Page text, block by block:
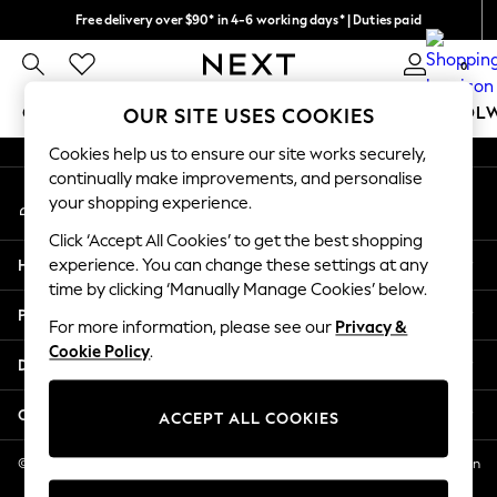
Free delivery over $90* in 4-6 working days* | Duties paid
We pay all duties 0
GIRLS BOYS BABY WOMEN MEN
GIRLS
New In
2 Years
3 Years
4 Years
5 Years
6 Years
8 Years
11 Years
12 Years
An error occurred on client
My Account
Sign-in to your account
Help
Privacy & Legal
Departments
Other Services
© 2026 NEXT US LLC, NEXT, Corporation TR CTR 1209 Orange St, Wilmington
DE, 19801
OUR SITE USES COOKIES
Cookies help us to ensure our site works securely,
continually make improvements, and personalise
your shopping experience.
Click ‘Accept All Cookies’ to get the best shopping
experience. You can change these settings at any
time by clicking ‘Manually Manage Cookies’ below.
For more information, please see our Privacy &
Cookie Policy.
ACCEPT ALL COOKIES